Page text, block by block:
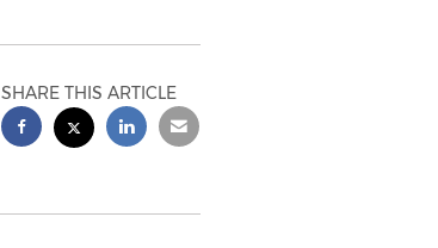
SHARE THIS ARTICLE